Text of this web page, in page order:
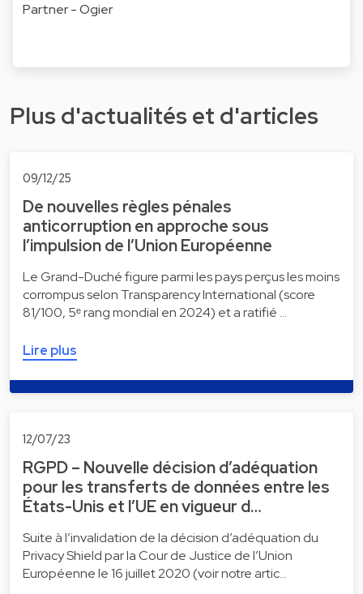
Partner - Ogier
Plus d'actualités et d'articles
09/12/25
De nouvelles règles pénales
anticorruption en approche sous
l’impulsion de l’Union Européenne
Le Grand-Duché figure parmi les pays perçus les moins
corrompus selon Transparency International (score
81/100, 5ᵉ rang mondial en 2024) et a ratifié …
Lire plus
12/07/23
RGPD – Nouvelle décision d’adéquation
pour les transferts de données entre les
États-Unis et l’UE en vigueur d…
Suite à l’invalidation de la décision d’adéquation du
Privacy Shield par la Cour de Justice de l’Union
Européenne le 16 juillet 2020 (voir notre artic…